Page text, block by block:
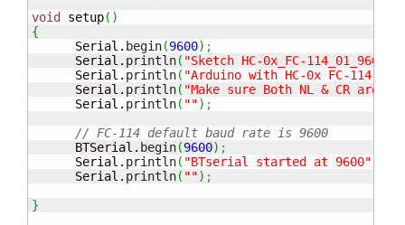
void
setup( )
{
      Serial.
begin(9600) ;
      Serial.
println( "Sketch HC-0x_FC-114_01_9600"
      Serial.
println( "Arduino with HC-0x FC-114 is
      Serial.
println( "Make sure Both NL & CR are
      Serial.
println( "") ;
// FC-114 default baud rate is 9600
      BTSerial.
begin(9600) ;
      Serial.
println( "BTserial started at 9600"
      Serial.
println( "") ;
}